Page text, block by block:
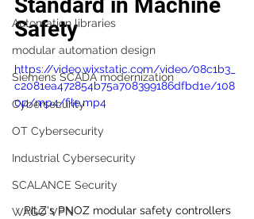
Automation libraries
modular automation design
Siemens SCADA modernization
Cybersecurity
OT Cybersecurity
Industrial Cybersecurity
SCALANCE Security
WAGO VPN
Safety
https://video.wixstatic.com/video/08c1b3_
c2081ea472854b75a708399186dfbd1e/108
0p/mp4/file.mp4
PILZ's PNOZ modular safety controllers